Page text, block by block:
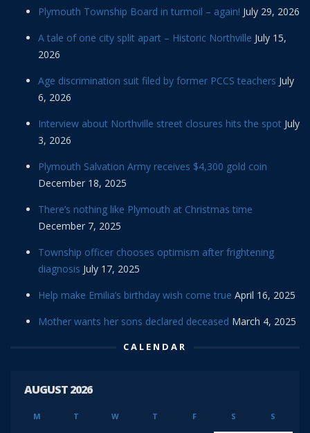
Plymouth Township Board in turmoil – again! July 29, 2026
A tale of one city split apart – Historic Northville July 15,
2026
Age discrimination suit filed by former PCCS teachers July
6, 2026
Interview about Northville street closures hits the spot July
3, 2026
Plymouth Salvation Army receives $4,300 gold coin
December 18, 2025
There’s nothing like Plymouth at Christmas time
December 7, 2025
Township officer chooses optimism after frightening
diagnosis July 17, 2025
Help make Emilia’s birthday wish come true April 16, 2025
Mother wants her sons declared deceased March 4, 2025
CALENDAR
AUGUST 2026
M T W T F S S